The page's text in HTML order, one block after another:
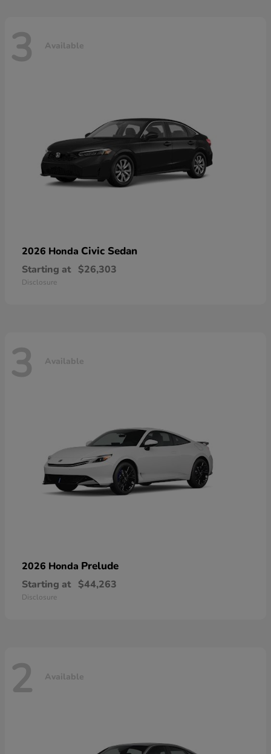
3 Available
2026 Honda Civic Sedan
Starting at $26,303
Disclosure
3 Available
2026 Honda Prelude
Starting at $44,263
Disclosure
2 Available